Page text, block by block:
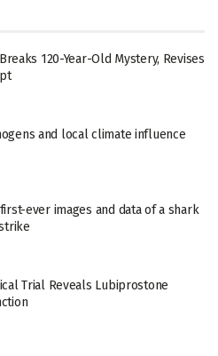
120-Year-Old Mystery, Revises
and local climate influence
ever images and data of a shark
Trial Reveals Lubiprostone